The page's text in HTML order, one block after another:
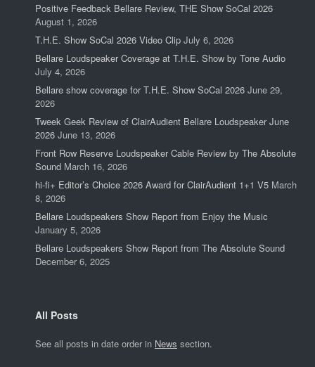
Positive Feedback Bellare Review, THE Show SoCal 2026
August 1, 2026
T.H.E. Show SoCal 2026 Video Clip July 6, 2026
Bellare Loudspeaker Coverage at T.H.E. Show by Tone Audio
July 4, 2026
Bellare show coverage for T.H.E. Show SoCal 2026 June 29,
2026
Tweek Geek Review of ClairAudient Bellare Loudspeaker June
2026 June 13, 2026
Front Row Reserve Loudspeaker Cable Review by The Absolute
Sound March 16, 2026
hi-fi+ Editor’s Choice 2026 Award for ClairAudient 1+1 V5 March
8, 2026
Bellare Loudspeakers Show Report from Enjoy the Music
January 5, 2026
Bellare Loudspeakers Show Report from The Absolute Sound
December 6, 2025
All Posts
See all posts in date order in News section.